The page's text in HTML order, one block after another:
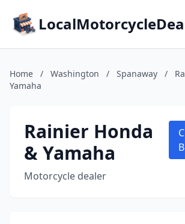
Home / Washington / Spanaway /
Yamaha
Rainier Honda
& Yamaha
Motorcycle dealer